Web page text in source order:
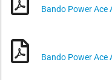
Bando Power Ace
Bando Power Ace